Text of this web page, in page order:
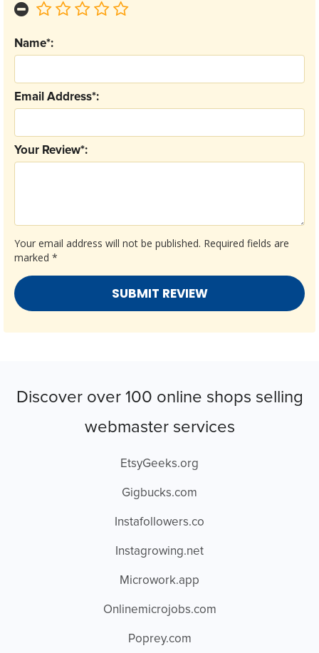
Your email address will not be published. Required fields are
marked *
Your Review*:
Email Address*:
Name*:
Discover over 100 online shops selling
webmaster services
EtsyGeeks.org
Gigbucks.com
Instafollowers.co
Instagrowing.net
Microwork.app
Onlinemicrojobs.com
Poprey.com